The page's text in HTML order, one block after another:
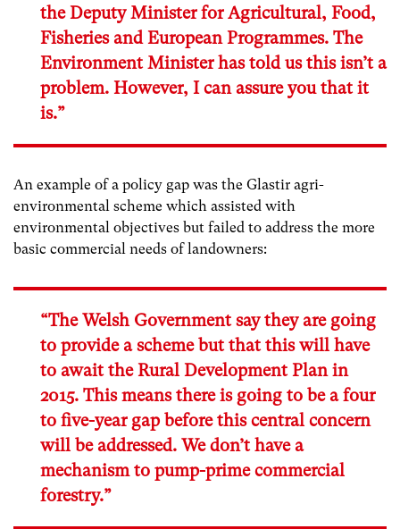
the Deputy Minister for Agricultural, Food,
Fisheries and European Programmes. The
Environment Minister has told us this isn’t a
problem. However, I can assure you that it
is.”
An example of a policy gap was the Glastir agri-
environmental scheme which assisted with
environmental objectives but failed to address the more
basic commercial needs of landowners:
“The Welsh Government say they are going
to provide a scheme but that this will have
to await the Rural Development Plan in
2015. This means there is going to be a four
to five-year gap before this central concern
will be addressed. We don’t have a
mechanism to pump-prime commercial
forestry.”